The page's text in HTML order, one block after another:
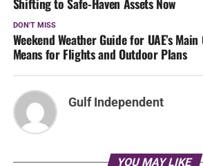
DON'T MISS
Weekend Weather Guide for UAE’s
Means for Flights and Outdoor Plans
Gulf Independent
YOU MAY LIKE